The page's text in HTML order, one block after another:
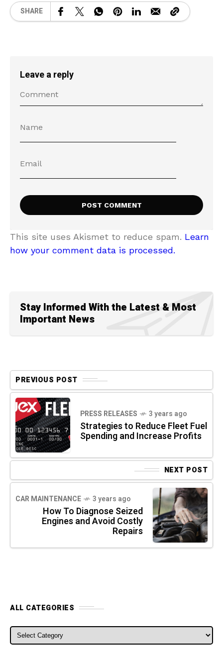
SHARE
Leave a reply
This site uses Akismet to reduce spam. Learn
how your comment data is processed.
Stay Informed With the Latest & Most
Important News
PREVIOUS POST
PRESS RELEASES 3 years ago
Strategies to Reduce Fleet Fuel
Spending and Increase Profits
NEXT POST
CAR MAINTENANCE 3 years ago
How To Diagnose Seized
Engines and Avoid Costly
Repairs
ALL CATEGORIES
ALL CATEGORIES